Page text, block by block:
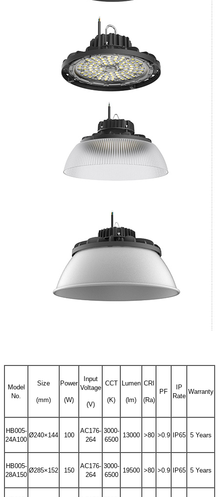
Model
No.
Size
(mm)
Power
(W)
Input
Voltage
(V)
CCT
(K)
Lumen
(lm)
CRI
(Ra)
PF
IP
Rate
Warranty
HB005-
24A100
Ø240×144 100
AC176-
264
3000-
6500
13000 >80 >0.9 IP65 5 Years
HB005-
28A150
Ø285×152 150
AC176-
264
3000-
6500
19500 >80 >0.9 IP65 5 Years